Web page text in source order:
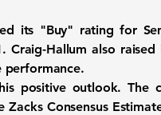
its "Buy" rating for
Hallum also
performance.
positive outlook. The
Zacks Consensus